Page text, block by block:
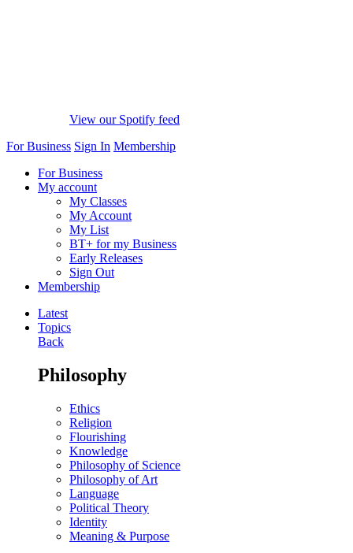
View our Spotify feed
For Business Sign In Membership
For Business
My account
My Classes
My Account
My List
BT+ for my Business
Early Releases
Sign Out
Membership
Latest
Topics
Back
Philosophy
Ethics
Religion
Flourishing
Knowledge
Philosophy of Science
Philosophy of Art
Language
Political Theory
Identity
Meaning & Purpose